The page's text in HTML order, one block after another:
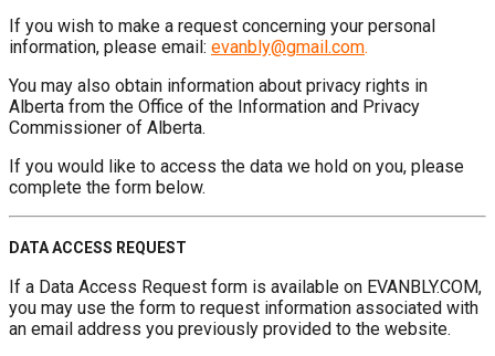
If you wish to make a request concerning your personal
information, please email: evanbly@gmail.com.
You may also obtain information about privacy rights in
Alberta from the Office of the Information and Privacy
Commissioner of Alberta.
If you would like to access the data we hold on you, please
complete the form below.
DATA ACCESS REQUEST
If a Data Access Request form is available on EVANBLY.COM,
you may use the form to request information associated with
an email address you previously provided to the website.